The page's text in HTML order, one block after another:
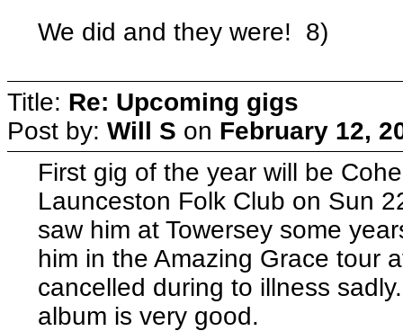
We did and they were! 8)
Title: Re: Upcoming gigs
Post by: Will S on February 12,
First gig of the year will be
Launceston Folk Club on Sun
saw him at Towersey some
him in the Amazing Grace tour
cancelled during to illness
album is very good.